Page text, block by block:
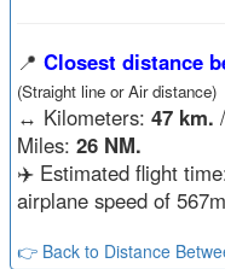
📍 Closest distance
(Straight line or Air distance)
↔️ Kilometers: 47 km.
Miles: 26 NM.
✈️ Estimated flight
airplane speed of
👉 Back to Distance